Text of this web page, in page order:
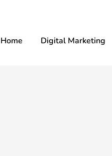
Home Digital Marketing